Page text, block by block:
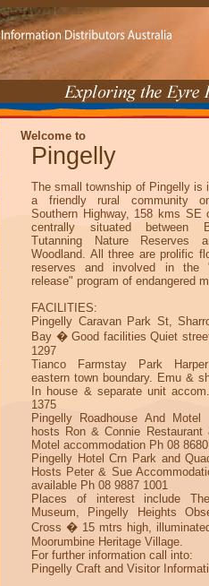
Welcome to
Pingelly
The small township of Pingelly is
a friendly rural community
Southern Highway, 158 kms
centrally situated between
Tutanning Nature Reserves
Woodland. All three are prolific
reserves and involved in the
release" program of endangered
FACILITIES:
Pingelly Caravan Park St,
Bay � Good facilities Quiet
1297
Tianco Farmstay Park
eastern town boundary. Emu &
In house & separate unit
1375
Pingelly Roadhouse And Motel
hosts Ron & Connie Restaurant
Motel accommodation Ph 08
Pingelly Hotel Crn Park and
Hosts Peter & Sue
available Ph 08 9887 1001
Places of interest include
Museum, Pingelly Heights
Cross � 15 mtrs high,
Moorumbine Heritage Village.
For further information call into:
Pingelly Craft and Visitor